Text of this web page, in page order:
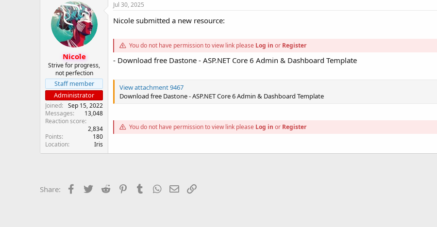
d
s
t
a
r
e
r
d
Nicole
Strive for progress,
not perfection
Staff member
Administrator
Joined
Sep 15, 2022
Messages
13,048
Reaction score
2,834
Points
180
Location
Iris
Jul 30, 2025
Nicole submitted a new resource:
You do not have permission to view link please Log in or Register
- Download free Dastone - ASP.NET Core 6 Admin & Dashboard Template
View attachment 9467
Download free Dastone - ASP.NET Core 6 Admin & Dashboard Template
You do not have permission to view link please Log in or Register
Share: Facebook
Twitter Reddit PinterestTumblrWhatsApp
Email